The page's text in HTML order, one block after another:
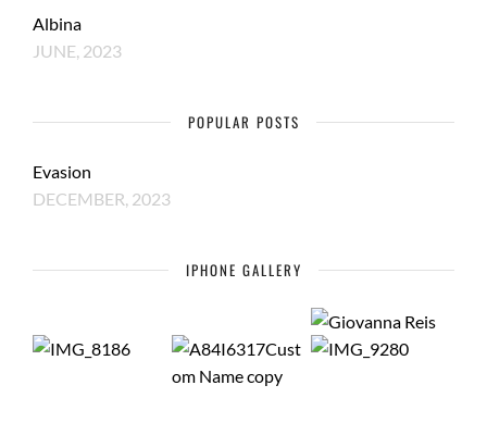
Albina
JUNE, 2023
POPULAR POSTS
Evasion
DECEMBER, 2023
IPHONE GALLERY